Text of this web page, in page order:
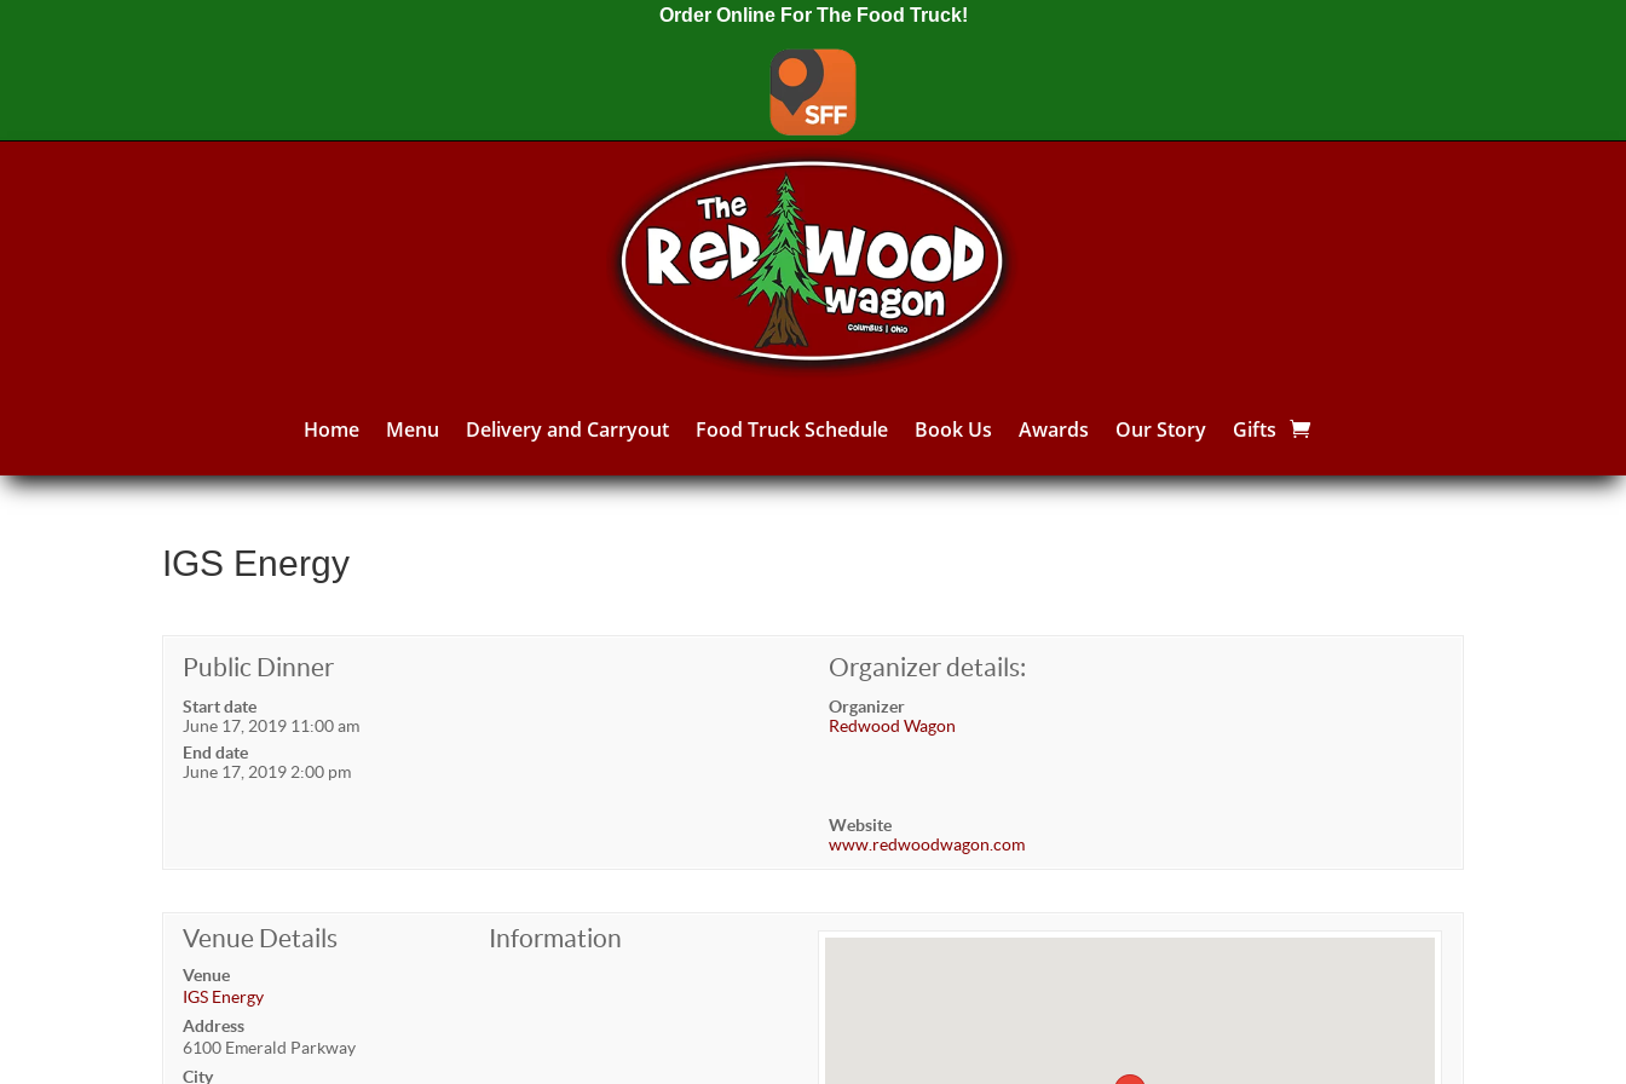
Order Online For The Food Truck!
Home Menu Delivery and Carryout Food Truck Schedule Book Us Awards Our Story Gifts
IGS Energy
Public Dinner
Start date
June 17, 2019 11:00 am
End date
June 17, 2019 2:00 pm
Organizer details:
Organizer
Redwood Wagon
Website
www.redwoodwagon.com
Venue Details
Venue
IGS Energy
Address
6100 Emerald Parkway
City
Information